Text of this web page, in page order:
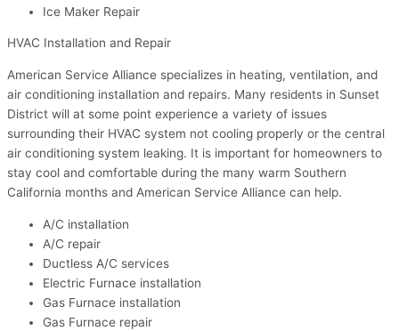
Ice Maker Repair
HVAC Installation and Repair
American Service Alliance specializes in heating, ventilation, and
air conditioning installation and repairs. Many residents in Sunset
District will at some point experience a variety of issues
surrounding their HVAC system not cooling properly or the central
air conditioning system leaking. It is important for homeowners to
stay cool and comfortable during the many warm Southern
California months and American Service Alliance can help.
A/C installation
A/C repair
Ductless A/C services
Electric Furnace installation
Gas Furnace installation
Gas Furnace repair